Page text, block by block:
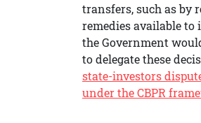
transfers, such as by
remedies available to
the Government
to delegate these
state-investors
under the CBPR